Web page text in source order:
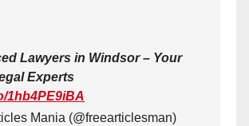
Lawyers in Windsor – Your
Experts
1hb4PE9iBA
Mania (@freearticlesman)